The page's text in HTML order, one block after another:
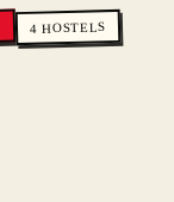
4 HOSTELS